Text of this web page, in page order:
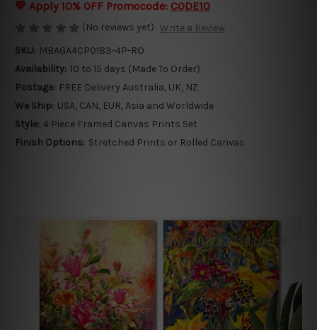
💛 Apply 10% OFF Promocode: CODE10
(No reviews yet) Write a Review
SKU: MBAGA4CP0183-4P-RO
Availability: 10 to 15 days (Made To Order)
Postage: FREE Delivery Australia, UK, NZ
We Ship: USA, CAN, EUR, Asia and Worldwide
Style: 4 Piece Framed Canvas Prints Set
Finish Options: Stretched Prints or Rolled Canvas